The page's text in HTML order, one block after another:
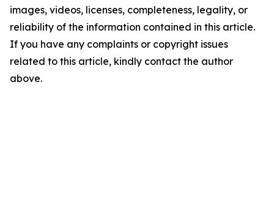
images, videos, licenses, completeness, legality, or
reliability of the information contained in this article.
If you have any complaints or copyright issues
related to this article, kindly contact the author
above.